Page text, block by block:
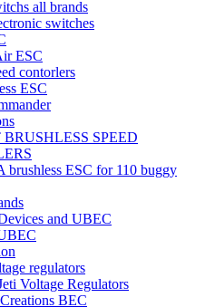
all brands
switches
ESC
contorlers
ESC
SPEED
brushless ESC for 110 buggy
and UBEC
regulators
Voltage Regulators
BEC